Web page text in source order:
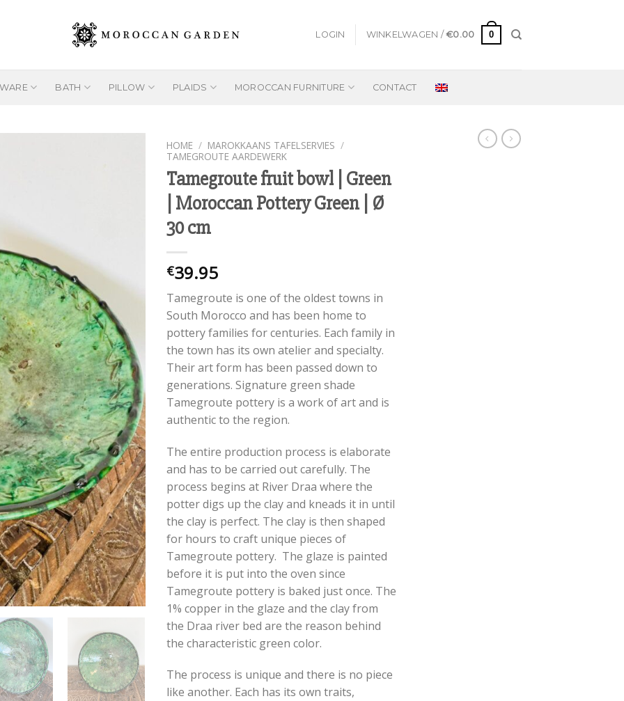
LOGIN WINKELWAGEN /€0.00 0
BATH PILLOW PLAIDS MOROCCAN FURNITURE CONTACT
HOME / MAROKKAANS TAFELSERVIES /
TAMEGROUTE AARDEWERK
Tamegroute fruit bowl | Green
| Moroccan Pottery Green | Ø
30 cm
€39.95
Tamegroute is one of the oldest towns in
South Morocco and has been home to
pottery families for centuries. Each family in
the town has its own atelier and specialty.
Their art form has been passed down to
generations. Signature green shade
Tamegroute pottery is a work of art and is
authentic to the region.
The entire production process is elaborate
and has to be carried out carefully. The
process begins at River Draa where the
potter digs up the clay and kneads it in until
the clay is perfect. The clay is then shaped
for hours to craft unique pieces of
Tamegroute pottery. The glaze is painted
before it is put into the oven since
Tamegroute pottery is baked just once. The
1% copper in the glaze and the clay from
the Draa river bed are the reason behind
the characteristic green color.
The process is unique and there is no piece
like another. Each has its own traits,